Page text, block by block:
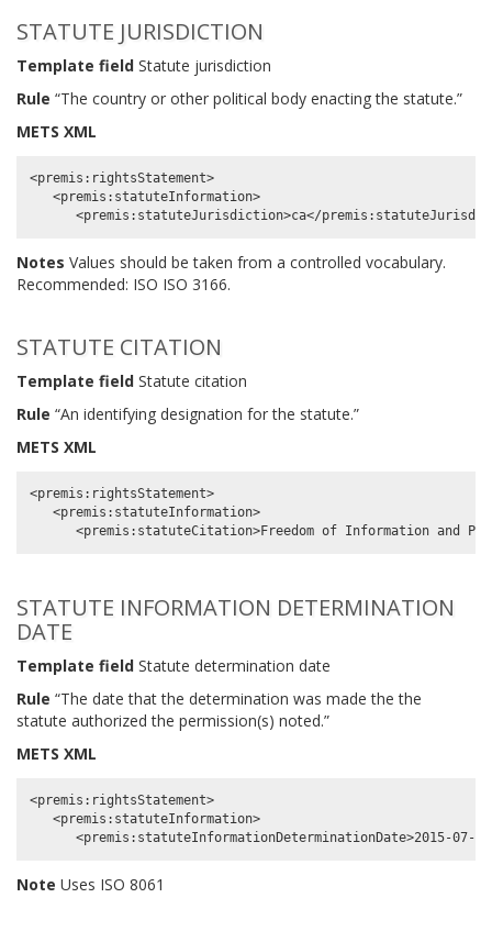
STATUTE JURISDICTION
Template field Statute jurisdiction
Rule “The country or other political body enacting the statute.”
METS XML
<premis:rightsStatement>
   <premis:statuteInformation>
Notes Values should be taken from a controlled vocabulary.
Recommended: ISO ISO 3166.
STATUTE CITATION
Template field Statute citation
Rule “An identifying designation for the statute.”
METS XML
<premis:rightsStatement>
   <premis:statuteInformation>
STATUTE INFORMATION DETERMINATION
DATE
Template field Statute determination date
Rule “The date that the determination was made the the
statute authorized the permission(s) noted.”
METS XML
<premis:rightsStatement>
   <premis:statuteInformation>
Note Uses ISO 8061